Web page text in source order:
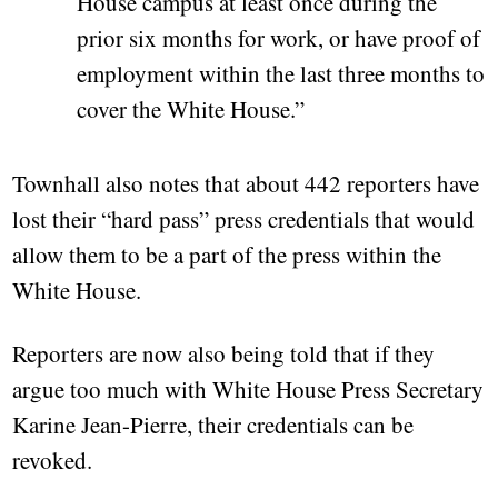
prior six months for work, or have proof of
employment within the last three months to
cover the White House.”
Townhall also notes that about 442 reporters have
lost their “hard pass” press credentials that would
allow them to be a part of the press within the
White House.
Reporters are now also being told that if they
argue too much with White House Press Secretary
Karine Jean-Pierre, their credentials can be
revoked.